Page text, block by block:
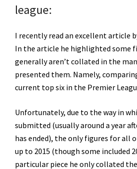
league:
I recently read an excellent article
In the article he highlighted some
generally aren’t collated in the
presented them. Namely,
current top six in the Premier
Unfortunately, due to the way in
submitted (usually around a year
has ended), the only figures for all
up to 2015 (though some included
particular piece he only collated